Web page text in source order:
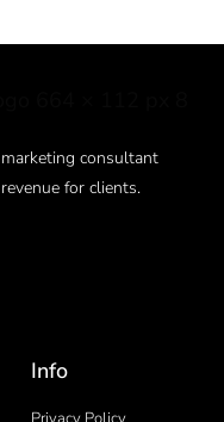
consultant
for clients.
Info